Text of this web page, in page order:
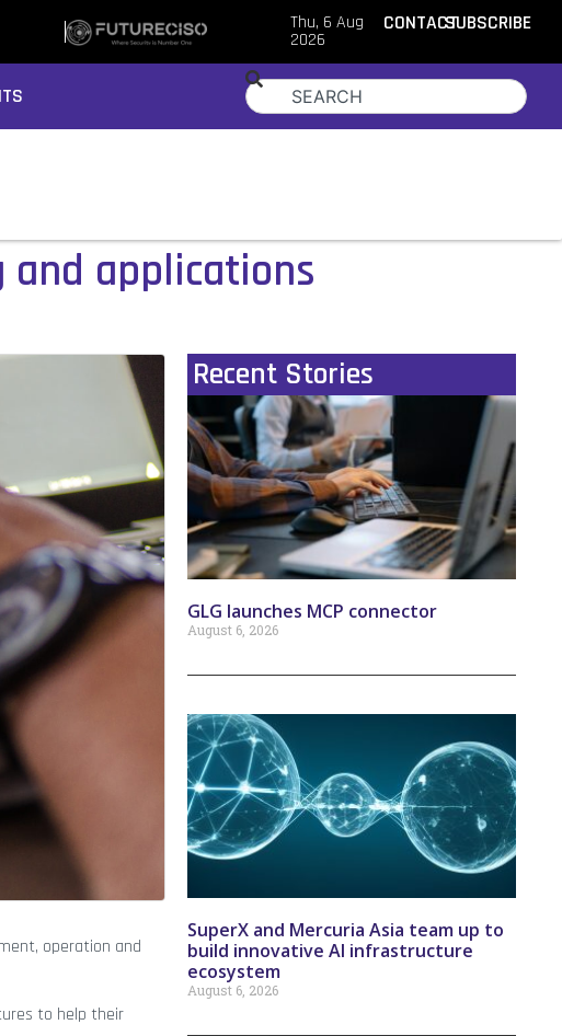
Thu, 6 Aug
2026
CONTACTSUBSCRIBE
applications
operation and
to help their
Recent Stories
GLG launches MCP connector
August 6, 2026
SuperX and Mercuria Asia team up to
build innovative AI infrastructure
ecosystem
August 6, 2026